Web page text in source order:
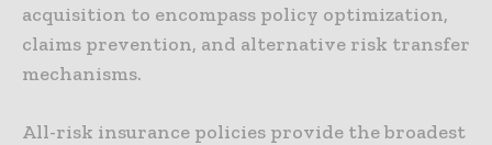
acquisition to encompass policy optimization,
claims prevention, and alternative risk transfer
mechanisms.
All-risk insurance policies provide the broadest